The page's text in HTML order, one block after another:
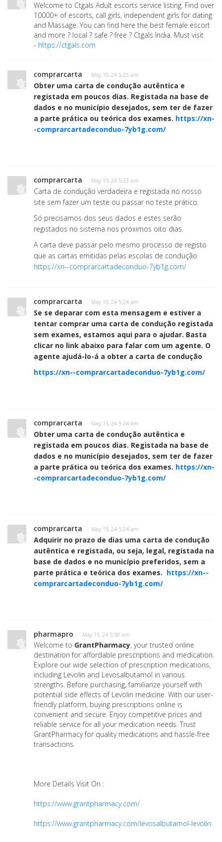
Welcome to Ctgals Adult escorts service listing. Find over
10000+ of escorts, call girls, independent girls for dating
and Massage. You can find here the best female escort
and more ? local ? safe ? free ? Ctgals India. Must visit
- https://ctgals.com
comprarcarta · May 15, 24 5:23 am
Obter uma carta de condução autêntica e
registada em poucos dias. Registada na base de
dados e no município desejados, sem ter de fazer
a parte prática ou teórica dos exames. https://xn-
-comprarcartadeconduo-7yb1g.com/
comprarcarta · May 15, 24 5:23 am
Carta de condução verdadeira e registada no nosso
site sem fazer um teste ou passar no teste prático.
Só precisamos dos seus dados e estes serão
registados no sistema nos próximos oito dias.
A carta deve passar pelo mesmo processo de registo
que as cartas emitidas pelas escolas de condução
https://xn--comprarcartadeconduo-7yb1g.com/
comprarcarta · May 15, 24 5:24 am
Se se deparar com esta mensagem e estiver a
tentar comprar uma carta de condução registada
sem exames, estamos aqui para o ajudar. Basta
clicar no link abaixo para falar com um agente. O
agente ajudá-lo-á a obter a carta de condução
https://xn--comprarcartadeconduo-7yb1g.com/
comprarcarta · May 15, 24 5:24 am
Obter uma carta de condução autêntica e
registada em poucos dias. Registada na base de
dados e no município desejados, sem ter de fazer
a parte prática ou teórica dos exames. https://xn-
-comprarcartadeconduo-7yb1g.com/
comprarcarta · May 15, 24 5:24 am
Adquirir no prazo de dias uma carta de condução
autêntica e registada, ou seja, legal, registada na
base de dados e no município preferidos, sem a
parte prática e teórica dos exames. https://xn--
comprarcartadeconduo-7yb1g.com/
pharmapro · May 15, 24 5:50 am
Welcome to GrantPharmacy, your trusted online
destination for affordable prescriptions and medication.
Explore our wide selection of prescription medications,
including Levolin and Levosalbutamol in various
strengths. Before purchasing, familiarize yourself with
potential side effects of Levolin medicine. With our user-
friendly platform, buying prescriptions online is
convenient and secure. Enjoy competitive prices and
reliable service for all your medication needs. Trust
GrantPharmacy for quality medications and hassle-free
transactions.
More Details Visit On :
https://www.grantpharmacy.com/
https://www.grantpharmacy.com/levosalbutamol-levolin